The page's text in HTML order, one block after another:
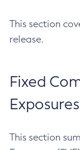
This section
release.
Fixed
Exposures
This section